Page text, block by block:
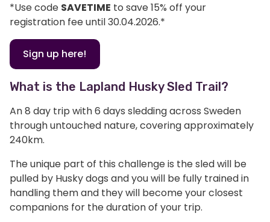
*Use code SAVETIME to save 15% off your
registration fee until 30.04.2026.*
Sign up here!
What is the Lapland Husky Sled Trail?
An 8 day trip with 6 days sledding across Sweden
through untouched nature, covering approximately
240km.
The unique part of this challenge is the sled will be
pulled by Husky dogs and you will be fully trained in
handling them and they will become your closest
companions for the duration of your trip.